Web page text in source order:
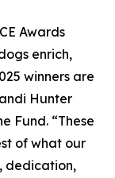
Awards
enrich,
winners are
Hunter
Fund. “These
of what our
dedication,